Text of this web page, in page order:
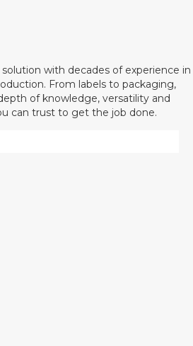
with decades of experience in
From labels to packaging,
of knowledge, versatility and
can trust to get the job done.